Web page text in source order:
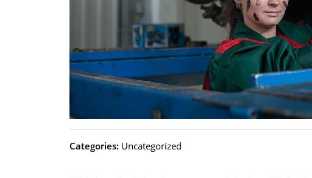
Categories: Uncategorized